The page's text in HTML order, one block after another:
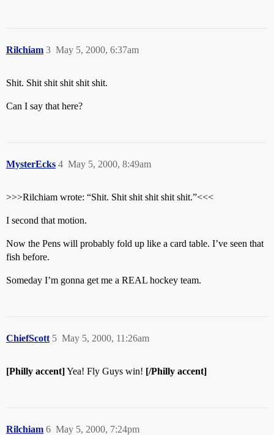
Rilchiam May 5, 2000, 6:37am
3
Shit. Shit shit shit shit shit.
Can I say that here?
MysterEcks May 5, 2000, 8:49am
4
>>>Rilchiam wrote: “Shit. Shit shit shit shit shit.”<<<
I second that motion.
Now the Pens will probably fold up like a card table. I’ve seen that
fish before.
Someday I’m gonna get me a REAL hockey team.
ChiefScott May 5, 2000, 11:26am
5
[Philly accent]Yea! Fly Guys win! [/Philly accent]
Rilchiam May 5, 2000, 7:24pm
6